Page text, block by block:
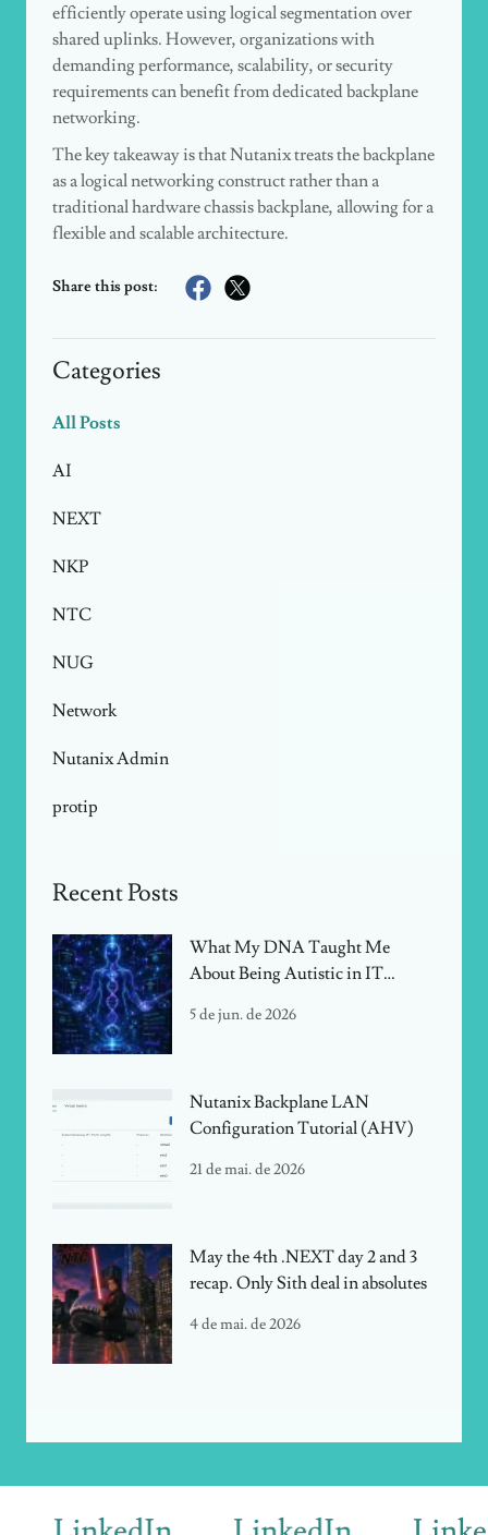
efficiently operate using logical segmentation over
shared uplinks. However, organizations with
demanding performance, scalability, or security
requirements can benefit from dedicated backplane
networking.
The key takeaway is that Nutanix treats the backplane
as a logical networking construct rather than a
traditional hardware chassis backplane, allowing for a
flexible and scalable architecture.
Share this post:
Categories
All Posts
AI
NEXT
NKP
NTC
NUG
Network
Nutanix Admin
protip
Recent Posts
What My DNA Taught Me
About Being Autistic in IT
5 de jun. de 2026
Nutanix Backplane LAN
Configuration Tutorial (AHV)
21 de mai. de 2026
May the 4th .NEXT day 2 and 3
recap. Only Sith deal in absolutes
4 de mai. de 2026